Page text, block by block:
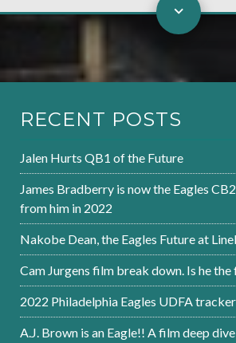
RECENT POSTS
Jalen Hurts QB1 of the Future
James Bradberry is now the Eagles
from him in 2022
Nakobe Dean, the Eagles Future at
Cam Jurgens film break down. Is he
2022 Philadelphia Eagles UDFA tracker
A.J. Brown is an Eagle!! A film deep